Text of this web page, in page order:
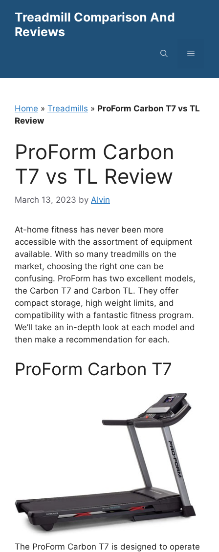
content
Treadmill Comparison And
Reviews
Menu
Home » Treadmills » ProForm Carbon T7 vs TL
Review
ProForm Carbon
T7 vs TL Review
March 13, 2023 by Alvin
At-home fitness has never been more
accessible with the assortment of equipment
available. With so many treadmills on the
market, choosing the right one can be
confusing. ProForm has two excellent models,
the Carbon T7 and Carbon TL. They offer
compact storage, high weight limits, and
compatibility with a fantastic fitness program.
We’ll take an in-depth look at each model and
then make a recommendation for each.
ProForm Carbon T7
The ProForm Carbon T7 is designed to operate